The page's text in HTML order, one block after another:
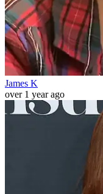
James K
over 1 year ago